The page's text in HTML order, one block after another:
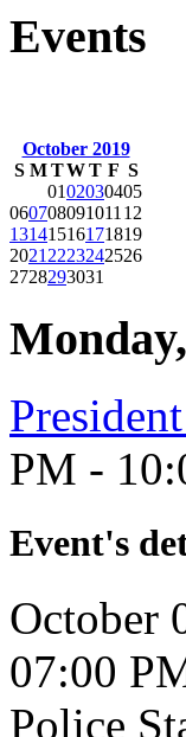
Events
October 2019
S M TWT F S
0102030405
06070809101112
13141516171819
20212223242526
2728293031
PM -
Event's
October
07:00
Police